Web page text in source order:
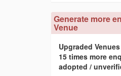
Generate more
Venue
Upgraded
15 times more
adopted /